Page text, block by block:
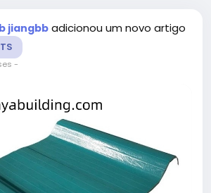
jiangbb adicionou um novo artigo
-